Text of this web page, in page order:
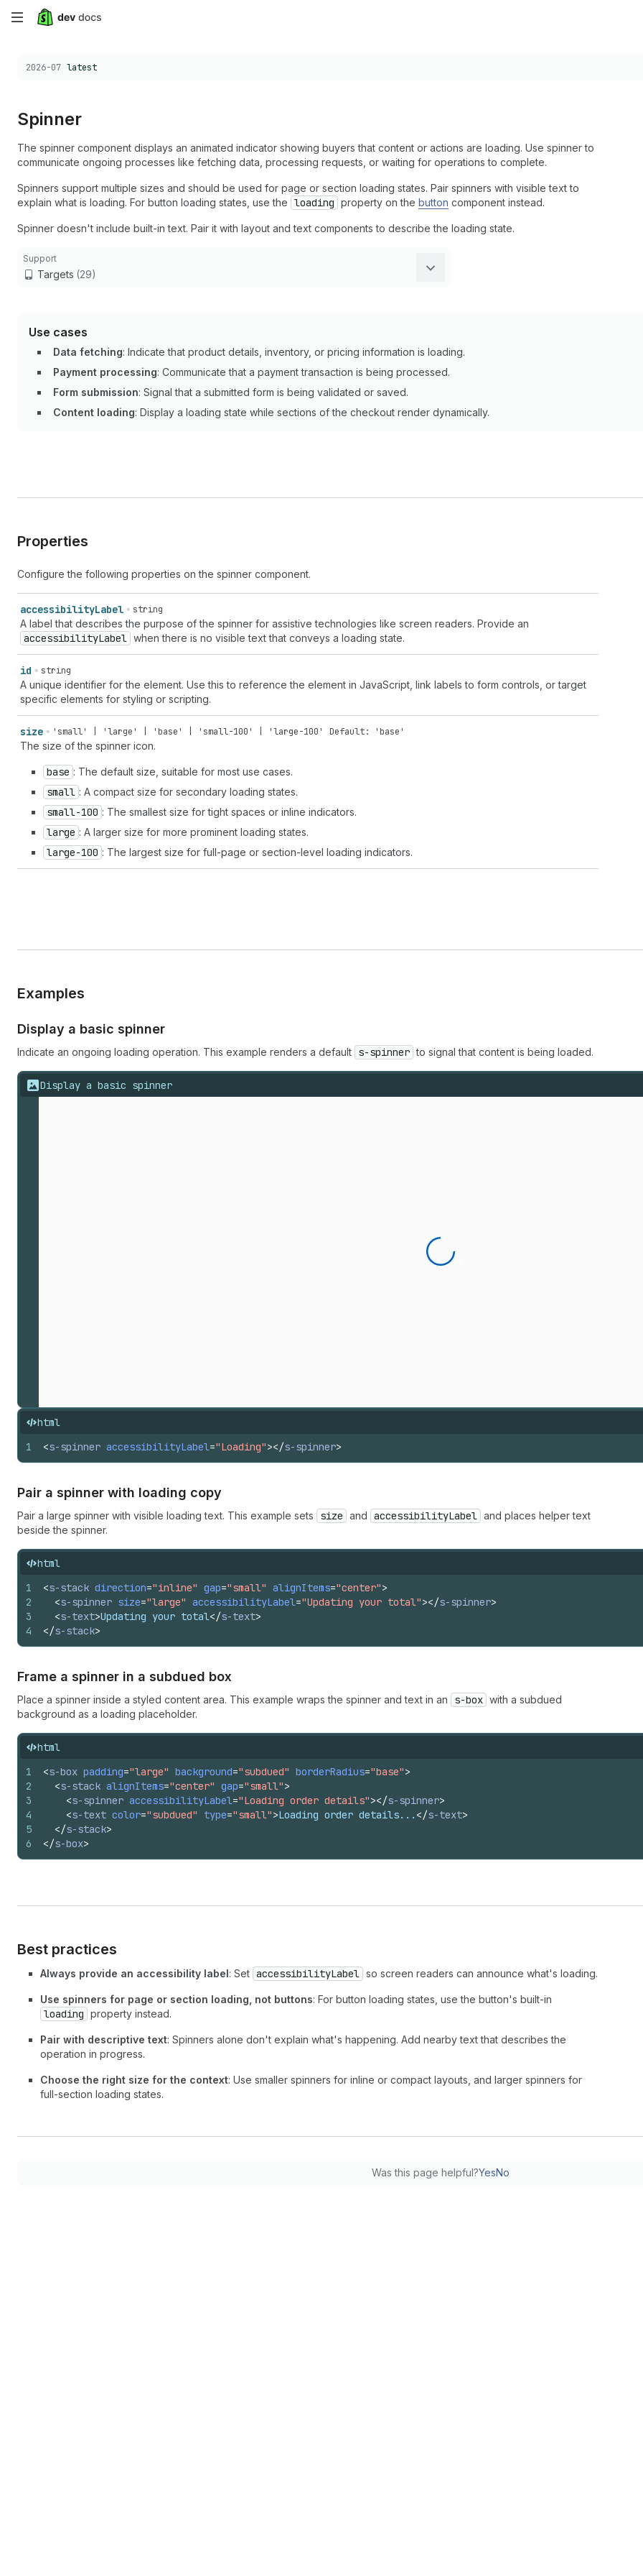
Skip
main
Choose a version:
2026-07 latest
Spinner
The spinner component displays an animated indicator showing buyers that content or actions are loading. Use spinner to
communicate ongoing processes like fetching data, processing requests, or waiting for operations to complete.
Spinners support multiple sizes and should be used for page or section loading states. Pair spinners with visible text to
explain what is loading. For button loading states, use the loading property on the button component instead.
Spinner doesn't include built-in text. Pair it with layout and text components to describe the loading state.
Support
Targets (29)
Use cases
Data fetching: Indicate that product details, inventory, or pricing information is loading.
Payment processing: Communicate that a payment transaction is being processed.
Form submission: Signal that a submitted form is being validated or saved.
Content loading: Display a loading state while sections of the checkout render dynamically.
Properties
Configure the following properties on the spinner component.
accessibilityLabel string
A label that describes the purpose of the spinner for assistive technologies like screen readers. Provide an
accessibilityLabel when there is no visible text that conveys a loading state.
id string
A unique identifier for the element. Use this to reference the element in JavaScript, link labels to form controls, or target
specific elements for styling or scripting.
size 'small' | 'large' | 'base' | 'small-100' | 'large-100' Default: 'base'
The size of the spinner icon.
base : The default size, suitable for most use cases.
small : A compact size for secondary loading states.
small-100 : The smallest size for tight spaces or inline indicators.
large : A larger size for more prominent loading states.
large-100 : The largest size for full-page or section-level loading indicators.
Examples
Display a basic spinner
Indicate an ongoing loading operation. This example renders a default s-spinner to signal that content is being loaded.
Display a basic spinner
html
1
<s-spinner accessibilityLabel="Loading"></s-spinner>
Pair a spinner with loading copy
Pair a large spinner with visible loading text. This example sets size and accessibilityLabel and places helper text
beside the spinner.
html
1
2
3
4
<s-stack direction="inline" gap="small" alignItems="center">
<s-spinner size="large" accessibilityLabel="Updating your total"></s-spinner>
<s-text>Updating your total</s-text>
</s-stack>
Frame a spinner in a subdued box
Place a spinner inside a styled content area. This example wraps the spinner and text in an s-box with a subdued
background as a loading placeholder.
html
1
2
3
4
5
6
<s-box padding="large" background="subdued" borderRadius="base">
<s-stack alignItems="center" gap="small">
<s-spinner accessibilityLabel="Loading order details"></s-spinner>
<s-text color="subdued" type="small">Loading order details... </s-text>
</s-stack>
</s-box>
Best practices
Always provide an accessibility label: Set accessibilityLabel so screen readers can announce what's loading.
Use spinners for page or section loading, not buttons: For button loading states, use the button's built-in
loading property instead.
Pair with descriptive text: Spinners alone don't explain what's happening. Add nearby text that describes the
operation in progress.
Choose the right size for the context: Use smaller spinners for inline or compact layouts, and larger spinners for
full-section loading states.
Was this page helpful?YesNo